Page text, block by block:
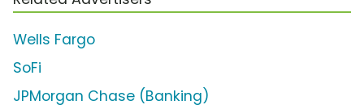
Wells Fargo
SoFi
JPMorgan Chase (Banking)